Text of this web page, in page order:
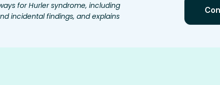
for Hurler syndrome, including
incidental findings, and explains